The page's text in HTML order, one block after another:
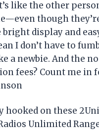
like the other
though
bright display and
I don’t have to
a newbie. And the no
fees? Count me in
hooked on these
Unlimited